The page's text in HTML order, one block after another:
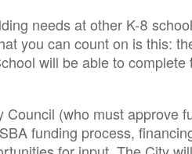
needs at other K-8
you can count on is this:
will be able to complete
(who must approve
funding process,